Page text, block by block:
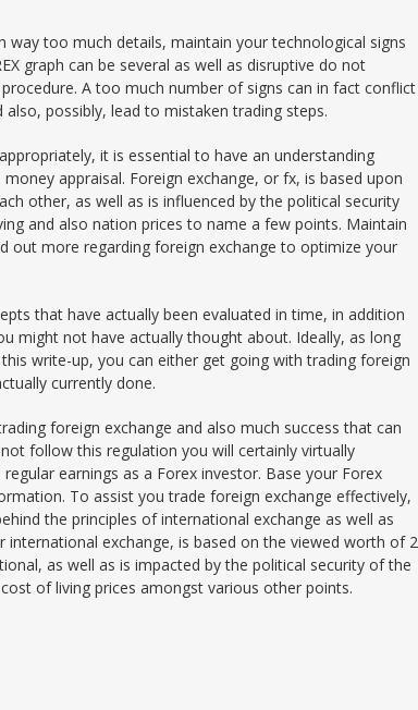
too much details, maintain your technological signs
graph can be several as well as disruptive do not
A too much number of signs can in fact conflict
possibly, lead to mistaken trading steps.
it is essential to have an understanding
appraisal. Foreign exchange, or fx, is based upon
other, as well as is influenced by the political security
and also nation prices to name a few points. Maintain
out more regarding foreign exchange to optimize your
that have actually been evaluated in time, in addition
might not have actually thought about. Ideally, as long
write-up, you can either get going with trading foreign
currently done.
foreign exchange and also much success that can
follow this regulation you will certainly virtually
earnings as a Forex investor. Base your Forex
To assist you trade foreign exchange effectively,
the principles of international exchange as well as
international exchange, is based on the viewed worth of 2
as well as is impacted by the political security of the
of living prices amongst various other points.